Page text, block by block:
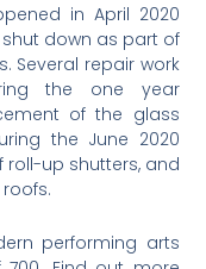
in April 2020
down as part of
Several repair work
the one year
of the glass
the June 2020
roll-up shutters, and
performing arts